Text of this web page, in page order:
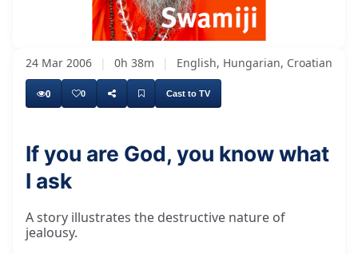
UnmuteLoaded:
1.73%
24 Mar 2006 | 0h 38m | English, Hungarian, Croatian
0 0 Cast to TV
If you are God, you know what
I ask
A story illustrates the destructive nature of
jealousy.